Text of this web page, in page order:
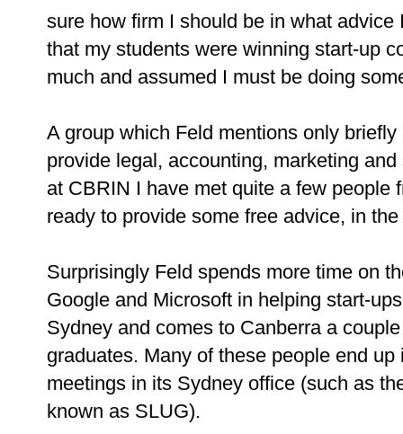
sure how firm I should be in what
that my students were winning start-up
much and assumed I must be doing
A group which Feld mentions only
provide legal, accounting, marketing
at CBRIN I have met quite a few people
ready to provide some free advice, in
Surprisingly Feld spends more time on
Google and Microsoft in helping start-
Sydney and comes to Canberra a
graduates. Many of these people end
meetings in its Sydney office (such as
known as SLUG).